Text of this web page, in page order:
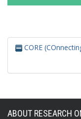
CORE
ABOUT RESEARCH